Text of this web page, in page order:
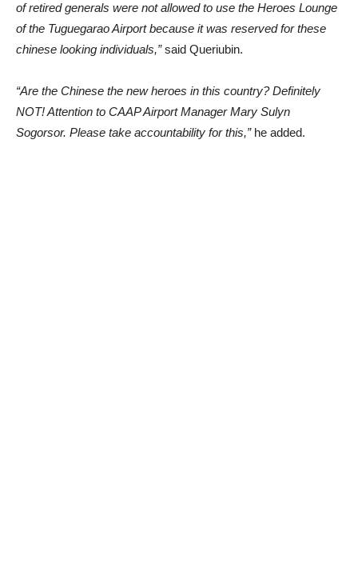
of retired generals were not allowed to use the Heroes Lounge
of the Tuguegarao Airport because it was reserved for these
chinese looking individuals,”said Queriubin.
“Are the Chinese the new heroes in this country? Definitely
NOT! Attention to CAAP Airport Manager Mary Sulyn
Sogorsor. Please take accountability for this,”he added.